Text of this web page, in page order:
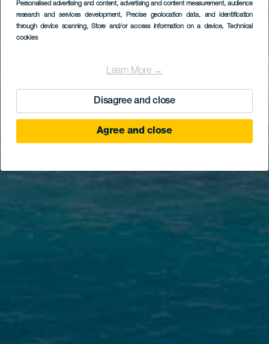
Personalised advertising and content, advertising and content measurement, audience
research and services development, Precise geolocation data, and identification
through device scanning, Store and/or access information on a device, Technical
cookies
Learn More →
Disagree and close
Agree and close